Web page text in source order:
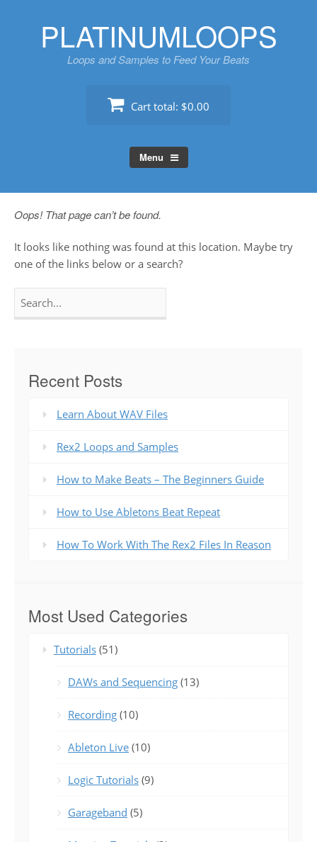
PLATINUMLOOPS
Loops and Samples to Feed Your Beats
Cart total: $0.00
Menu
Oops! That page can’t be found.
It looks like nothing was found at this location. Maybe try
one of the links below or a search?
Search
Recent Posts
Learn About WAV Files
Rex2 Loops and Samples
How to Make Beats – The Beginners Guide
How to Use Abletons Beat Repeat
How To Work With The Rex2 Files In Reason
Most Used Categories
Tutorials (51)
DAWs and Sequencing (13)
Recording (10)
Ableton Live (10)
Logic Tutorials (9)
Garageband (5)